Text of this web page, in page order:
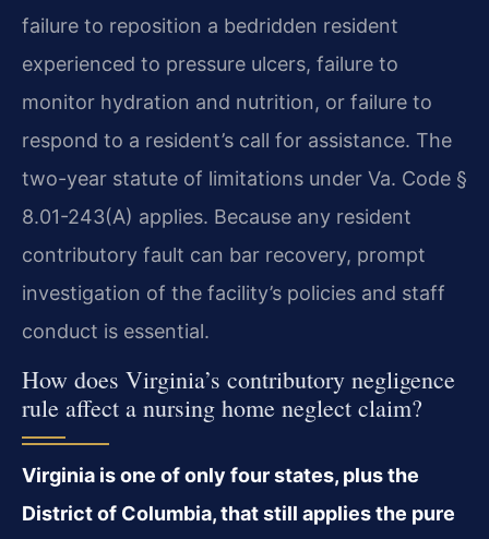
failure to reposition a bedridden resident
experienced to pressure ulcers, failure to
monitor hydration and nutrition, or failure to
respond to a resident’s call for assistance. The
two-year statute of limitations under Va. Code §
8.01-243(A) applies. Because any resident
contributory fault can bar recovery, prompt
investigation of the facility’s policies and staff
conduct is essential.
How does Virginia’s contributory negligence
rule affect a nursing home neglect claim?
Virginia is one of only four states, plus the
District of Columbia, that still applies the pure